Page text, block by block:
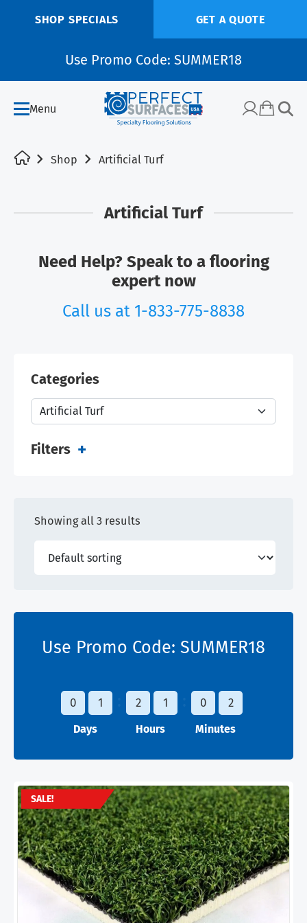
SHOP SPECIALS GET A QUOTE
Use Promo Code: SUMMER18
Menu
Shop Artificial Turf
Artificial Turf
Need Help? Speak to a flooring
expert now
Call us at 1-833-775-8838
Categories
Filters
Showing all 3 results
Use Promo Code: SUMMER18
0 1
Days
2 1
Hours
0 2
Minutes
SALE!